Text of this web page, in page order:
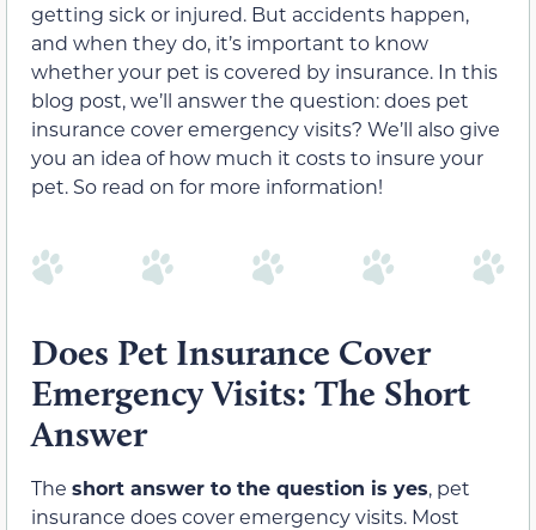
getting sick or injured. But accidents happen,
and when they do, it’s important to know
whether your pet is covered by insurance. In this
blog post, we’ll answer the question: does pet
insurance cover emergency visits? We’ll also give
you an idea of how much it costs to insure your
pet. So read on for more information!
Does Pet Insurance Cover
Emergency Visits: The Short
Answer
The short answer to the question is yes, pet
insurance does cover emergency visits. Most